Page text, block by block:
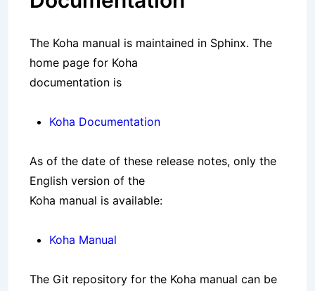
The Koha manual is maintained in Sphinx. The
home page for Koha
documentation is
Koha Documentation
As of the date of these release notes, only the
English version of the
Koha manual is available:
Koha Manual
The Git repository for the Koha manual can be